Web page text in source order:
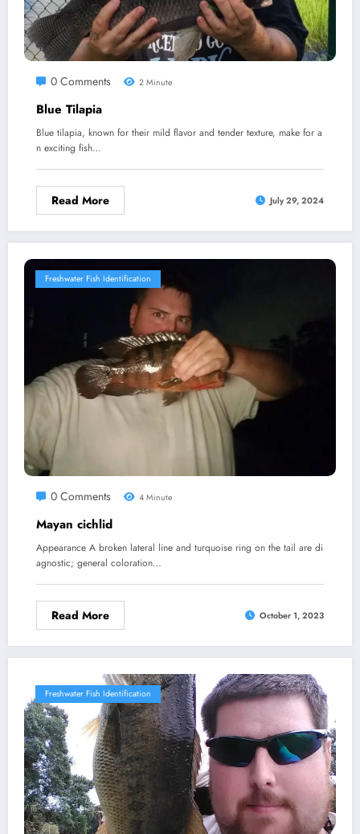
0 Comments 2 Minute
Blue Tilapia
Blue tilapia, known for their mild flavor and tender texture, make for a
n exciting fish…
Read More July 29, 2024
Freshwater Fish Identification
0 Comments 4 Minute
Mayan cichlid
Appearance A broken lateral line and turquoise ring on the tail are di
agnostic; general coloration…
Read More October 1, 2023
Freshwater Fish Identification